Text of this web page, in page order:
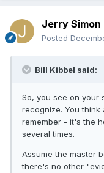
Jerry Simon
Posted
Bill Kibbel said:
So, you see on your
recognize. You
remember - it's the
several times.
Assume the master
there's no other